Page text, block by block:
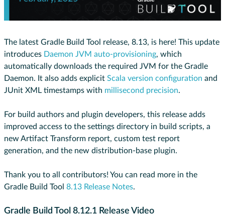
The latest Gradle Build Tool release, 8.13, is here! This update
introduces Daemon JVM auto-provisioning, which
automatically downloads the required JVM for the Gradle
Daemon. It also adds explicit Scala version configuration and
JUnit XML timestamps with millisecond precision.
For build authors and plugin developers, this release adds
improved access to the settings directory in build scripts, a
new Artifact Transform report, custom test report
generation, and the new distribution-base plugin.
Thank you to all contributors! You can read more in the
Gradle Build Tool 8.13 Release Notes.
Gradle Build Tool 8.12.1 Release Video